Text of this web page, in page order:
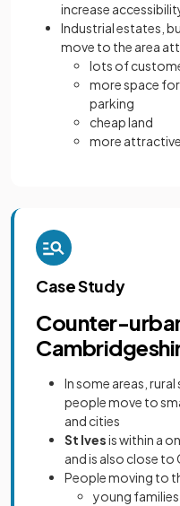
increase
Industrial estates,
move to the area
lots of
more space
parking
cheap land
more
Case Study
Counter-
In some areas,
people move to
and cities
St Ivesis within a
and is also close to
People moving to
young